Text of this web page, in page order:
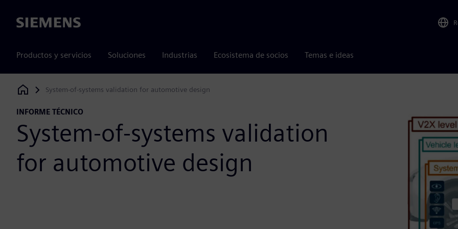
Siemens
Productos y servicios Soluciones Industrias Ecosistema de socios Temas e ideas
Siemens Digital Industries Software
System-of-systems validation for automotive design
INFORME TÉCNICO
System-of-systems validation
for automotive design